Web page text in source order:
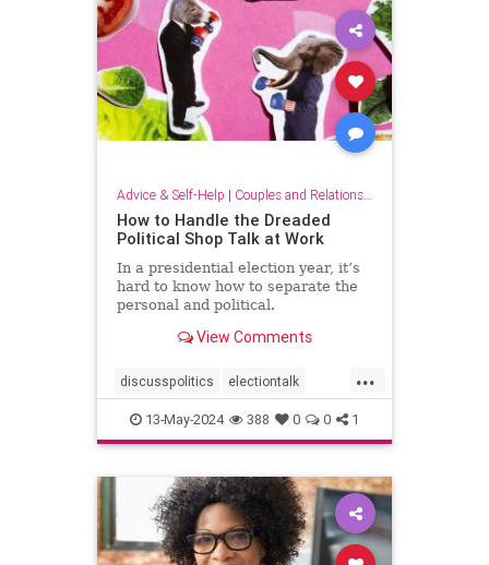
Advice & Self-Help | Couples and Relationship Support
How to Handle the Dreaded
Political Shop Talk at Work
In a presidential election year, it’s
hard to know how to separate the
personal and political.
View Comments
...
discusspolitics electiontalk
electionyear politics
politicsatwork shoptalk
13-May-2024 388 0 0 1